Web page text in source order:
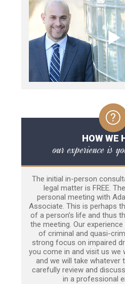
HOW WE
our experience is
The initial in-person
legal matter is FREE.
personal meeting with
Associate. This is perhaps
of a person’s life and thus
the meeting. Our
of criminal and quasi-
strong focus on impaired
you come in and visit us we
and we will take whatever
carefully review and
in a professional